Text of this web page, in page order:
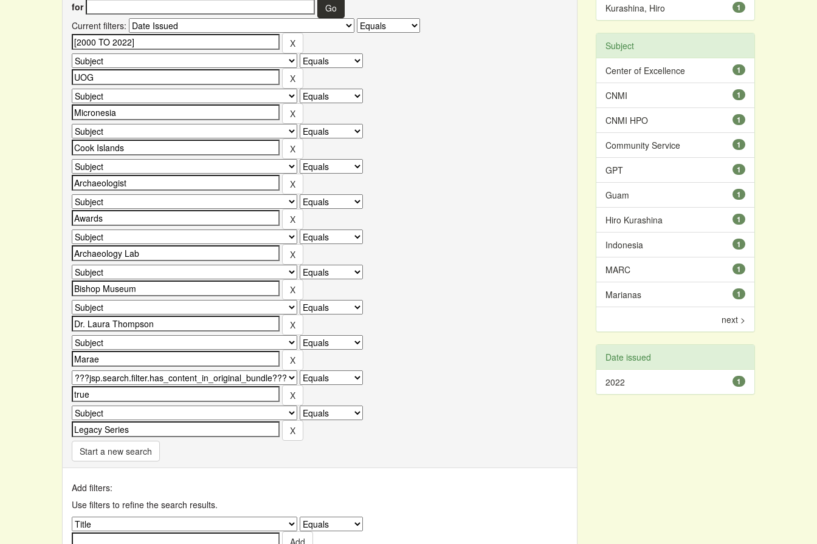
for
Current filters:
Start a new search
Add filters:
Use filters to refine the search results.
1
Kurashina, Hiro
Subject
1
Center of Excellence
1
CNMI
1
CNMI HPO
1
Community Service
1
GPT
1
Guam
1
Hiro Kurashina
1
Indonesia
1
MARC
1
Marianas
next >
Date issued
1
2022